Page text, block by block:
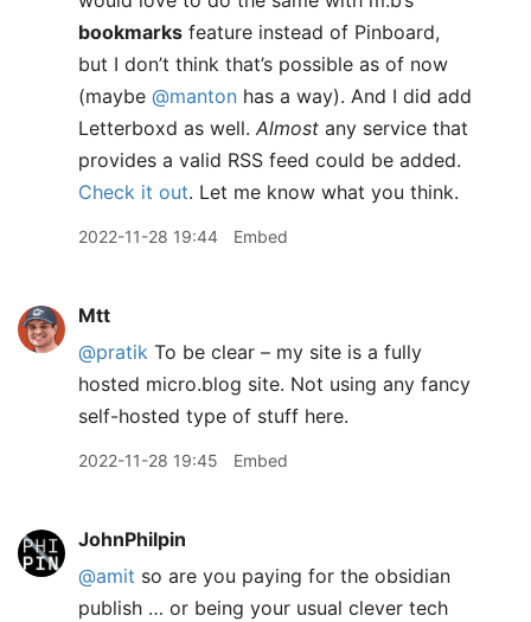
bookmarks feature instead of Pinboard,
but I don’t think that’s possible as of now
(maybe @manton has a way). And I did add
Letterboxd as well. Almost any service that
provides a valid RSS feed could be added.
Check it out. Let me know what you think.
2022-11-28 19:44 Embed
Mtt
@pratik To be clear – my site is a fully
hosted micro.blog site. Not using any fancy
self-hosted type of stuff here.
2022-11-28 19:45 Embed
JohnPhilpin
@amit so are you paying for the obsidian
publish … or being your usual clever tech